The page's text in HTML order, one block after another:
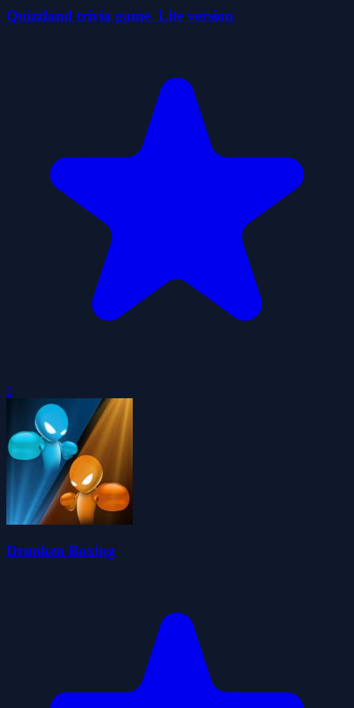
Quizzland trivia game. Lite version
0
Drunken Boxing